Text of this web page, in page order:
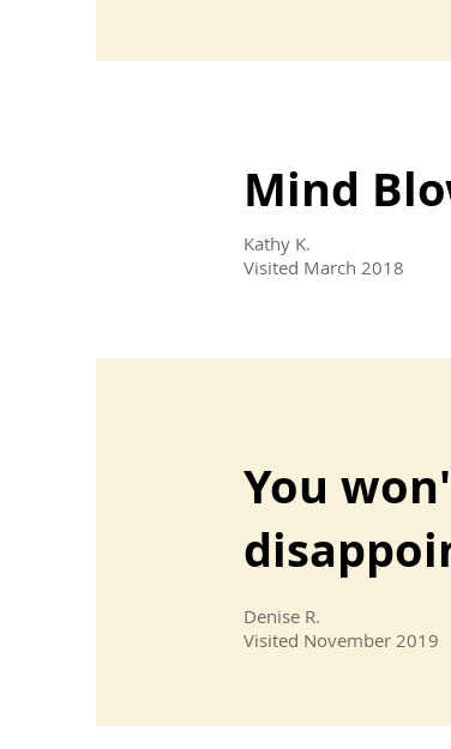
Mind
Kathy K.
Visited March 2018
You
Denise R.
Visited November 2019